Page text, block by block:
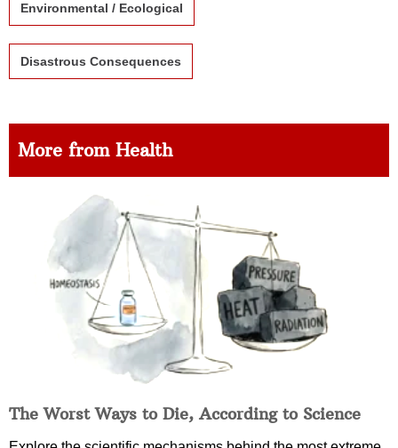
Environmental / Ecological
Disastrous Consequences
More from Health
The Worst Ways to Die, According to Science